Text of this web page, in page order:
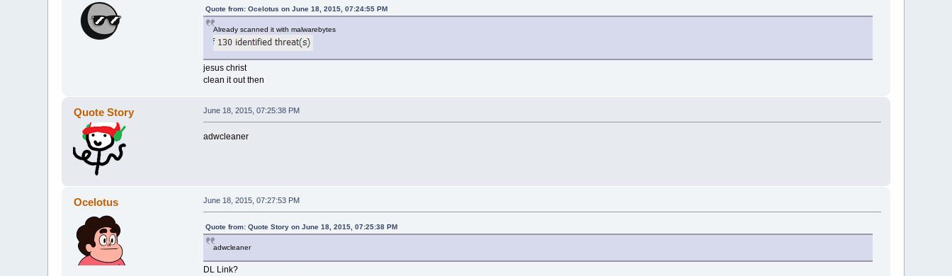
Quote from: Ocelotus on June 18, 2015, 07:24:55 PM
Already scanned it with malwarebytes
jesus christ
clean it out then
Quote Story June 18, 2015, 07:25:38 PM
adwcleaner
Ocelotus June 18, 2015, 07:27:53 PM
Quote from: Quote Story on June 18, 2015, 07:25:38 PM
adwcleaner
DL Link?